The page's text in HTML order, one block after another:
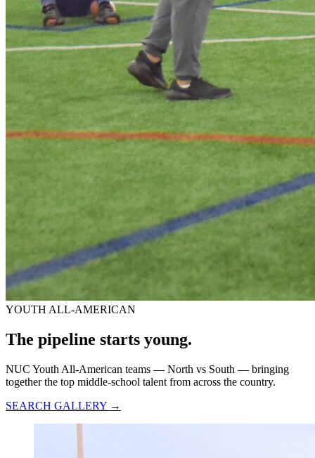
YOUTH ALL-AMERICAN
The pipeline starts young.
NUC Youth All-American teams — North vs South — bringing
together the top middle-school talent from across the country.
SEARCH GALLERY →